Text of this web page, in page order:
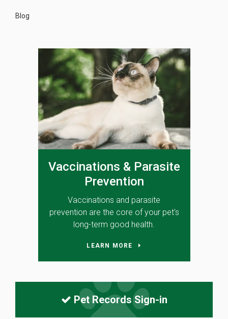
Blog
Vaccinations & Parasite
Prevention
Vaccinations and parasite
prevention are the core of your pet's
long-term good health.
LEARN MORE
Pet Records Sign-in